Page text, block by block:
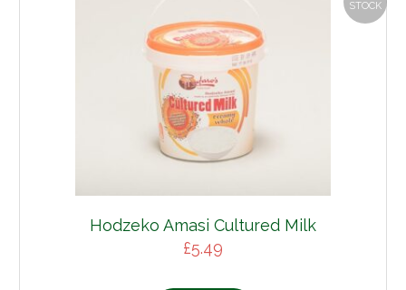
Hodzeko Amasi Cultured Milk
£5.49
STOCK